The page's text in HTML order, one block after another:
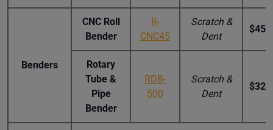
Benders
CNC Roll
Bender
R-
CNC45
Scratch &
Dent
Rotary
Tube &
Pipe
Bender
RDB-
500
Scratch &
Dent